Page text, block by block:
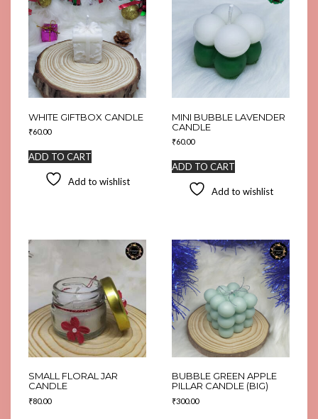
WHITE GIFTBOX CANDLE
₹60.00
ADD TO CART
Add to wishlist
MINI BUBBLE LAVENDER
CANDLE
₹60.00
ADD TO CART
Add to wishlist
SMALL FLORAL JAR
CANDLE
₹80.00
BUBBLE GREEN APPLE
PILLAR CANDLE (BIG)
₹300.00